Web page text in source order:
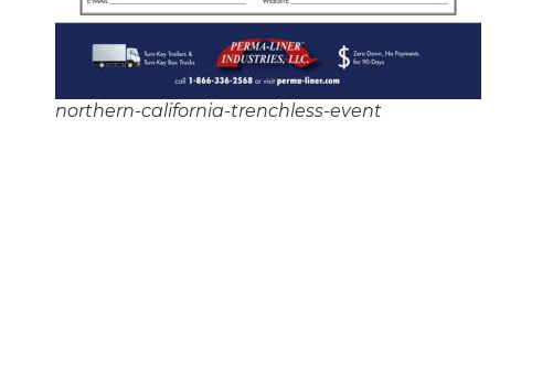
northern-california-trenchless-event